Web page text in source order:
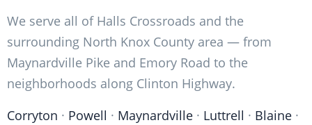
We serve all of Halls Crossroads and the
surrounding North Knox County area — from
Maynardville Pike and Emory Road to the
neighborhoods along Clinton Highway.
Corryton · Powell · Maynardville · Luttrell · Blaine ·